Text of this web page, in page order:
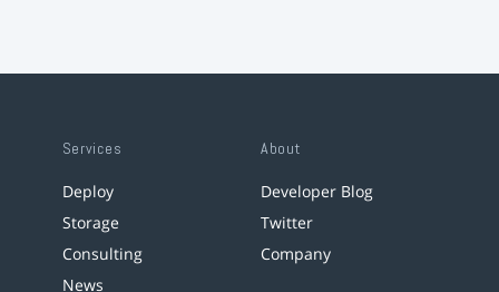
Services
Deploy
Storage
Consulting
News
About
Developer Blog
Twitter
Company